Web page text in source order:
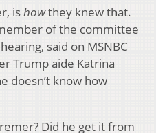
ishowthey knew that.
of the committee
said on MSNBC
Trump aide Katrina
doesn’t know how
Did he get it from